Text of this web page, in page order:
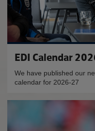
EDI Calendar
We have published our
calendar for 2026-27